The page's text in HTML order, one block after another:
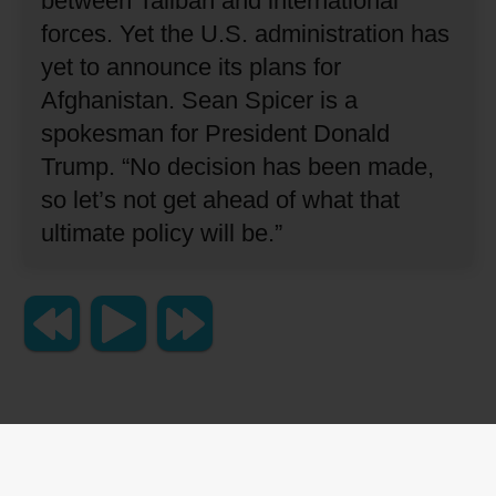
forces. Yet the U.S. administration has
yet to announce its plans for
Afghanistan. Sean Spicer is a
spokesman for President Donald
Trump. “No decision has been made,
so let’s not get ahead of what that
ultimate policy will be.”